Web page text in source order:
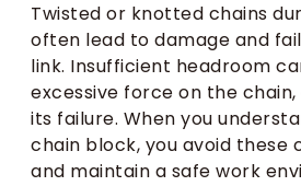
Twisted or knotted chains
often lead to damage and
link. Insufficient headroom
excessive force on the
its failure. When you
chain block, you avoid these
and maintain a safe work